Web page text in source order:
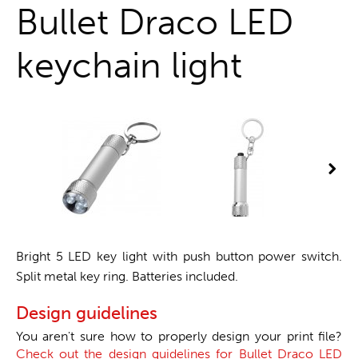
Bullet Draco LED
keychain light
Bright 5 LED key light with push button power switch.
Split metal key ring. Batteries included.
Design guidelines
You aren't sure how to properly design your print file?
Check out the design guidelines for Bullet Draco LED